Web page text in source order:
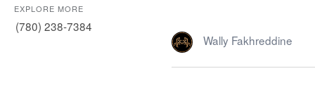
EXPLORE MORE
(780) 238-7384
Wally Fakhreddine